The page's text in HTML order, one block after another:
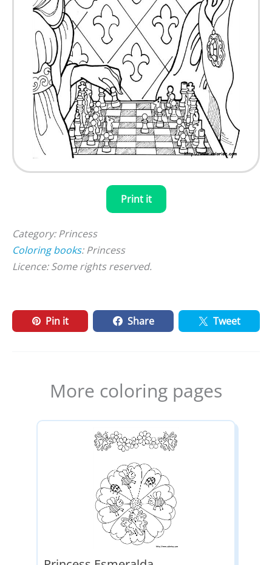
Print it
Category: Princess
Coloring books: Princess
Licence: Some rights reserved.
Pin it Share Tweet
More coloring pages